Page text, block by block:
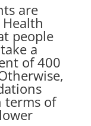
are
people
a
of 400
terms of